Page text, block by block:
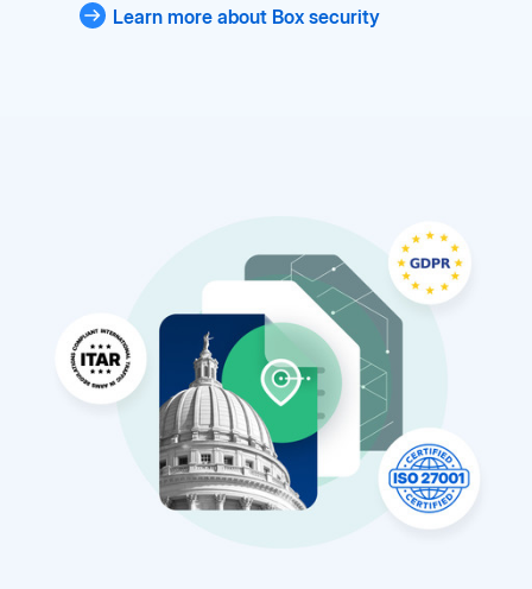
Learn more about Box security